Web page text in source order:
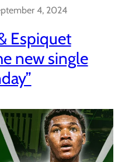
4, 2024
Espiquet
new single